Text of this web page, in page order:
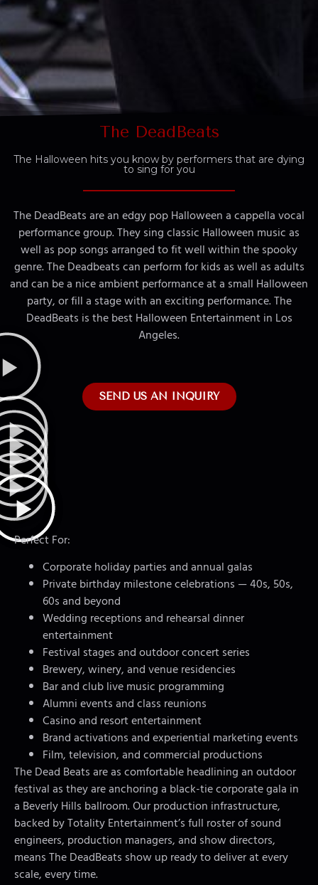
The DeadBeats
The Halloween hits you know by performers that are dying
to sing for you
The DeadBeats are an edgy pop Halloween a cappella vocal
performance group. They sing classic Halloween music as
well as pop songs arranged to fit well within the spooky
genre. The Deadbeats can perform for kids as well as adults
and can be a nice ambient performance at a small Halloween
party, or fill a stage with an exciting performance. The
DeadBeats is the best Halloween Entertainment in Los
Angeles.
SEND US AN INQUIRY
Perfect For:
Corporate holiday parties and annual galas
Private birthday milestone celebrations — 40s, 50s,
60s and beyond
Wedding receptions and rehearsal dinner
entertainment
Festival stages and outdoor concert series
Brewery, winery, and venue residencies
Bar and club live music programming
Alumni events and class reunions
Casino and resort entertainment
Brand activations and experiential marketing events
Film, television, and commercial productions
The Dead Beats are as comfortable headlining an outdoor
festival as they are anchoring a black-tie corporate gala in
a Beverly Hills ballroom. Our production infrastructure,
backed by Totality Entertainment’s full roster of sound
engineers, production managers, and show directors,
means The DeadBeats show up ready to deliver at every
scale, every time.